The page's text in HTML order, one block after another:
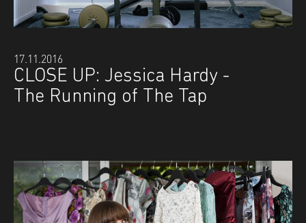
17.11.2016
CLOSE UP: Jessica Hardy -
The Running of The Tap